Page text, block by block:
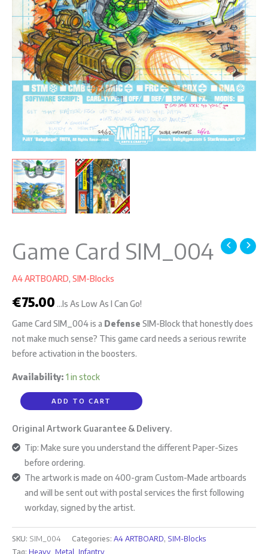
Game Card SIM_004
A4 ARTBOARD, SIM-Blocks
€75.00 ...Is As Low As I Can Go!
Game Card SIM_004 is a Defense SIM-Block that honestly does
not make much sense? This game card needs a serious rewrite
before activation in the boosters.
Availability: 1 in stock
ADD TO CART
Original Artwork Guarantee & Delivery.
Tip: Make sure you understand the different Paper-Sizes
before ordering.
The artwork is made on 400-gram Custom-Made artboards
and will be sent out with postal services the first following
workday, signed by the artist.
SKU: SIM_004 Categories: A4 ARTBOARD, SIM-Blocks
Tag: Heavy_Metal_Infantry